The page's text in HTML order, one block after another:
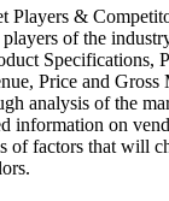
Players &
of the
Specifications,
Price and Gross
analysis of the
information on
of factors that will